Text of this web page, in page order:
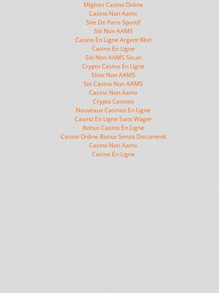
Migliori Casino Online
Casino Non Aams
Site De Paris Sportif
Siti Non AAMS
Casino En Ligne Argent Réel
Casino En Ligne
Siti Non AAMS Sicuri
Crypto Casino En Ligne
Slots Non AAMS
Siti Casino Non AAMS
Casino Non Aams
Crypto Casinos
Nouveaux Casinos En Ligne
Casino En Ligne Sans Wager
Bonus Casino En Ligne
Casino Online Bonus Senza Documenti
Casino Non Aams
Casino En Ligne